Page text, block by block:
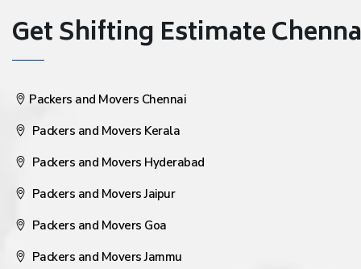
Get Shifting Estimate
Packers and Movers Chennai
Packers and Movers Kerala
Packers and Movers Hyderabad
Packers and Movers Jaipur
Packers and Movers Goa
Packers and Movers Jammu